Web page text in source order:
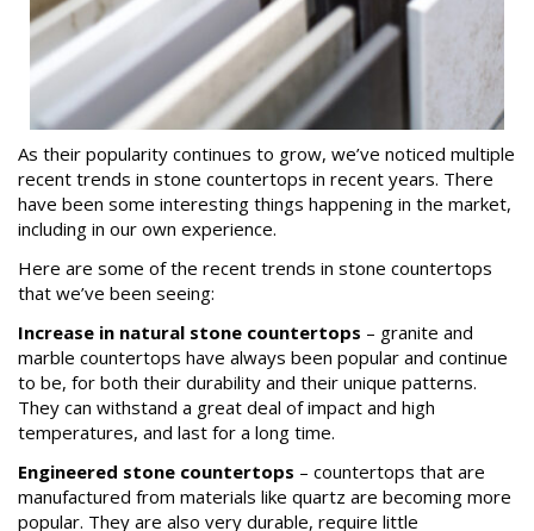
As their popularity continues to grow, we’ve noticed multiple
recent trends in stone countertops in recent years. There
have been some interesting things happening in the market,
including in our own experience.
Here are some of the recent trends in stone countertops
that we’ve been seeing:
Increase in natural stone countertops – granite and
marble countertops have always been popular and continue
to be, for both their durability and their unique patterns.
They can withstand a great deal of impact and high
temperatures, and last for a long time.
Engineered stone countertops – countertops that are
manufactured from materials like quartz are becoming more
popular. They are also very durable, require little